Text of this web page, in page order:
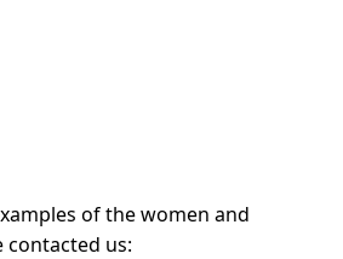
of the women and
contacted us: